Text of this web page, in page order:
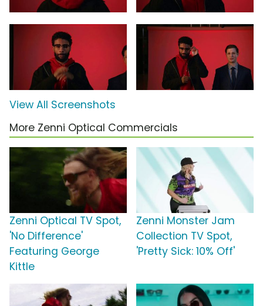
View All Screenshots
More Zenni Optical Commercials
Zenni Optical TV Spot,
'No Difference'
Featuring George
Kittle
Zenni Monster Jam
Collection TV Spot,
'Pretty Sick: 10% Off'